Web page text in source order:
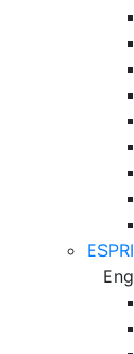
ESPRI